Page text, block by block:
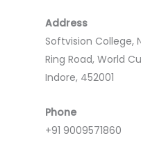
Address
Softvision College,
Ring Road, World
Indore, 452001
Phone
+91 9009571860